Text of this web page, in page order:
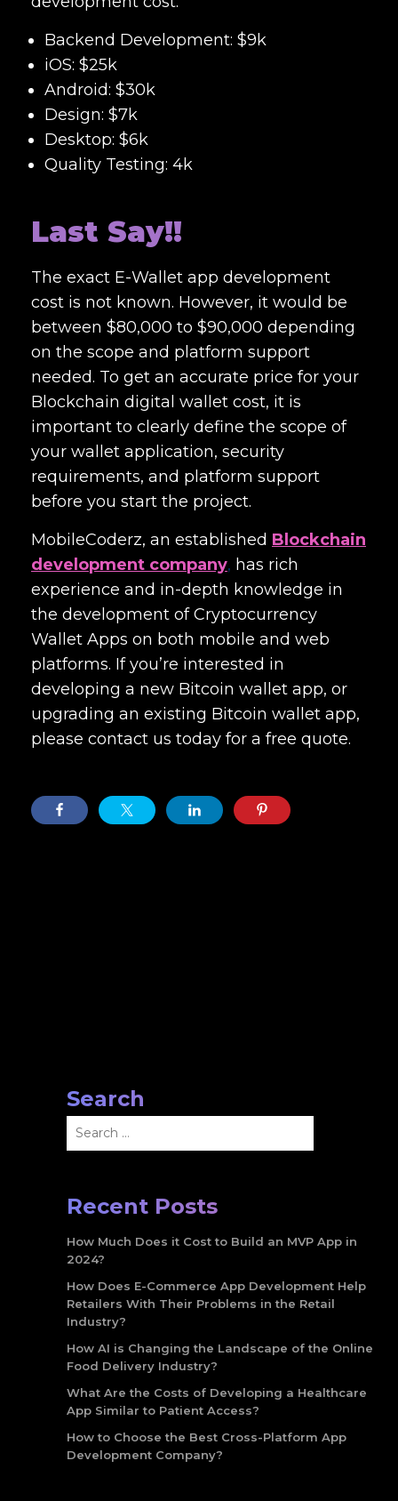
Backend Development: $9k
iOS: $25k
Android: $30k
Design: $7k
Desktop: $6k
Quality Testing: 4k
Last Say!!
The exact E-Wallet app development
cost is not known. However, it would be
between $80,000 to $90,000 depending
on the scope and platform support
needed. To get an accurate price for your
Blockchain digital wallet cost, it is
important to clearly define the scope of
your wallet application, security
requirements, and platform support
before you start the project.
MobileCoderz, an established Blockchain
development company, has rich
experience and in-depth knowledge in
the development of Cryptocurrency
Wallet Apps on both mobile and web
platforms. If you’re interested in
developing a new Bitcoin wallet app, or
upgrading an existing Bitcoin wallet app,
please contact us today for a free quote.
Search
for:
Recent Posts
How Much Does it Cost to Build an MVP App in
2024?
How Does E-Commerce App Development Help
Retailers With Their Problems in the Retail
Industry?
How AI is Changing the Landscape of the Online
Food Delivery Industry?
What Are the Costs of Developing a Healthcare
App Similar to Patient Access?
How to Choose the Best Cross-Platform App
Development Company?